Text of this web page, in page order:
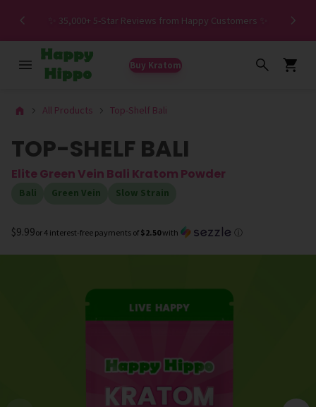
✨ 35,000+ 5-Star Reviews from Happy Customers ✨
Buy Kratom
All Products Top-Shelf Bali
TOP-SHELF BALI
Elite Green Vein Bali Kratom Powder
Bali Green Vein Slow Strain
$9.99or 4 interest-free payments of $2.50with ⓘ